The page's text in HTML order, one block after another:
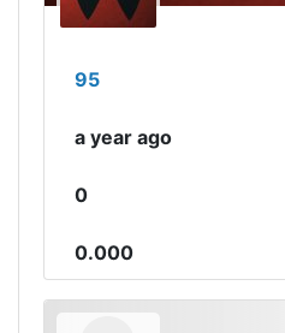
95
a year ago
0
0.000